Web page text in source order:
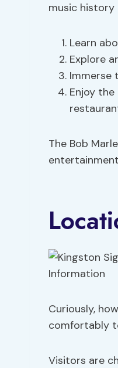
music history
Learn
Explore
Immerse
Enjoy
The Bob
Curiously,
comfortably
Visitors are